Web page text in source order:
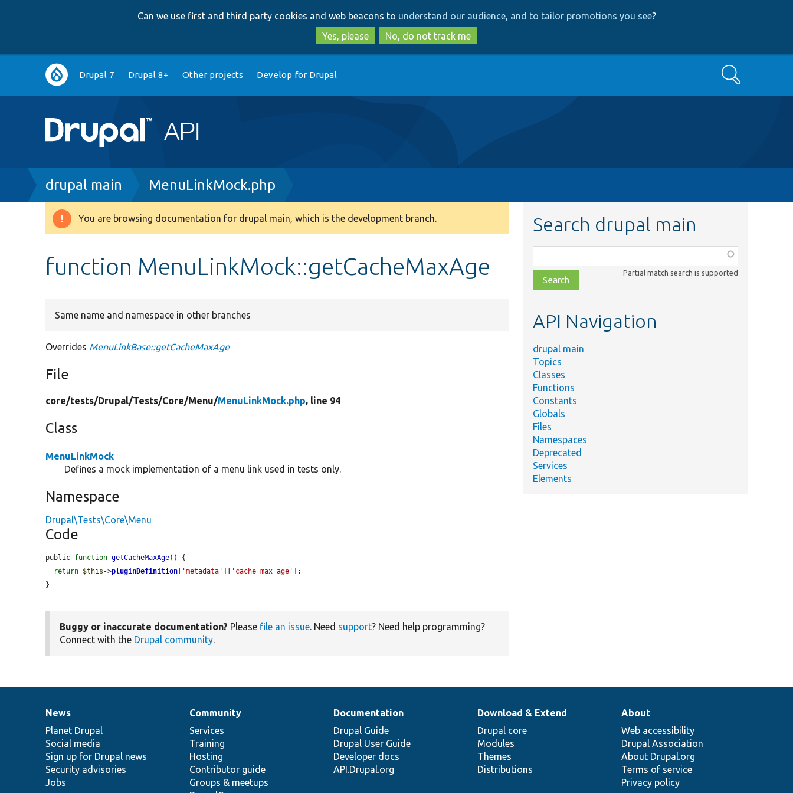
to
main
content
to
search
Can we use first and third party cookies and web beacons to understand our audience, and to tailor promotions you see?
Yes, please
No, do not track me
Main
navigation
Drupal 7 Drupal 8+ Other projects Develop for Drupal Search
Breadcrumb
drupal main MenuLinkMock.php
Warning
You are browsing documentation for drupal main, which is the development branch.
function MenuLinkMock::getCacheMaxAge
Same name and namespace in other branches
Overrides MenuLinkBase::getCacheMaxAge
File
core/tests/Drupal/Tests/Core/Menu/MenuLinkMock.php, line 94
Class
MenuLinkMock
Defines a mock implementation of a menu link used in tests only.
Namespace
Drupal\Tests\Core\Menu
Code
public function getCacheMaxAge() {
return $this ->pluginDefinition 'metadata' 'cache_max_age'
];
}
Buggy or inaccurate documentation? Please file an issue. Need support? Need help programming?
Connect with the Drupal community.
Search drupal main
class,
file,
topic,
Partial match search is supported
API Navigation
drupal main
Topics
Classes
Functions
Constants
Globals
Files
Namespaces
Deprecated
Services
Elements
News
items
News
Planet Drupal
Social media
Sign up for Drupal news
Security advisories
Jobs
Our
community
Community
Services
Training
Hosting
Contributor guide
Groups & meetups
Documentation
Documentation
Drupal Guide
Drupal User Guide
Developer docs
API.Drupal.org
Drupal
code
base
Download & Extend
Drupal core
Modules
Themes
Distributions
Governance
of
community
About
Web accessibility
Drupal Association
About Drupal.org
Terms of service
Privacy policy